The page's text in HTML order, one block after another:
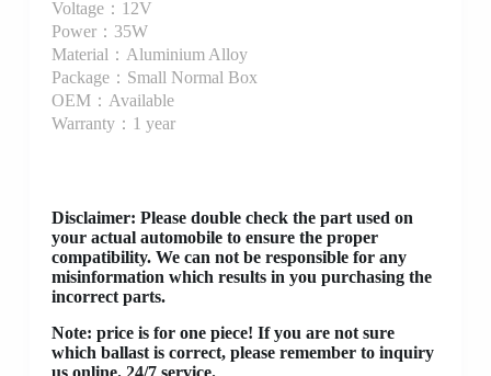
Voltage：12V
Power：35W
Material：Aluminium Alloy
Package：Small Normal Box
OEM：Available
Warranty：1 year
Disclaimer: Please double check the part used on
your actual automobile to ensure the proper
compatibility. We can not be responsible for any
misinformation which results in you purchasing the
incorrect parts.
Note: price is for one piece! If you are not sure
which ballast is correct, please remember to inquiry
us online. 24/7 service.